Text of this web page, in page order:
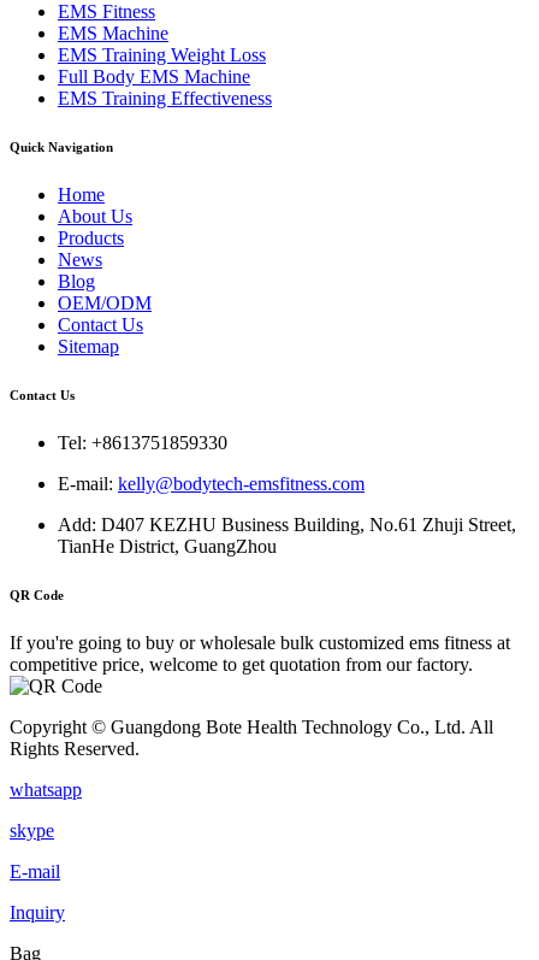
EMS Fitness
EMS Machine
EMS Training Weight Loss
Full Body EMS Machine
EMS Training Effectiveness
Quick Navigation
Home
About Us
Products
News
Blog
OEM/ODM
Contact Us
Sitemap
Contact Us
Tel: +8613751859330
E-mail: kelly@bodytech-emsfitness.com
Add: D407 KEZHU Business Building, No.61 Zhuji Street,
TianHe District, GuangZhou
QR Code
If you're going to buy or wholesale bulk customized ems fitness at
competitive price, welcome to get quotation from our factory.
Copyright © Guangdong Bote Health Technology Co., Ltd. All
Rights Reserved.
whatsapp
skype
E-mail
Inquiry
Bag